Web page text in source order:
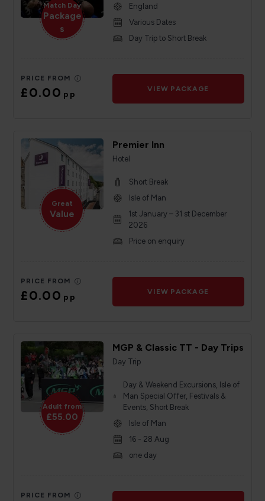
Match Day
Package
s
England
Various Dates
Day Trip to Short Break
PRICE FROM
£0.00pp
VIEW PACKAGE
Great
Value
Premier Inn
Hotel
Short Break
Isle of Man
1st January – 31 st December
2026
Price on enquiry
PRICE FROM
£0.00pp
VIEW PACKAGE
Adult from
£55.00
MGP & Classic TT - Day Trips
Day Trip
Day & Weekend Excursions, Isle of
Man Special Offer, Festivals &
Events, Short Break
Isle of Man
16 - 28 Aug
one day
PRICE FROM